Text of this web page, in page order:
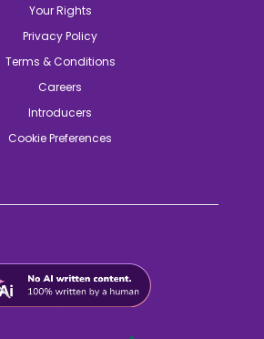
Your Rights
Privacy Policy
Terms & Conditions
Careers
Introducers
Cookie Preferences